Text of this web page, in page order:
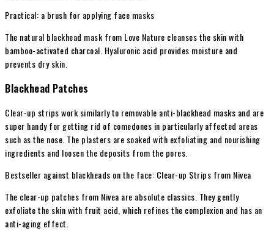
Practical: a brush for applying face masks
The natural blackhead mask from Love Nature cleanses the skin with
bamboo-activated charcoal. Hyaluronic acid provides moisture and
prevents dry skin.
Blackhead Patches
Clear-up strips work similarly to removable anti-blackhead masks and are
super handy for getting rid of comedones in particularly affected areas
such as the nose. The plasters are soaked with exfoliating and nourishing
ingredients and loosen the deposits from the pores.
Bestseller against blackheads on the face: Clear-up Strips from Nivea
The clear-up patches from Nivea are absolute classics. They gently
exfoliate the skin with fruit acid, which refines the complexion and has an
anti-aging effect.